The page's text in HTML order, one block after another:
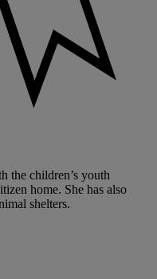
the children’s youth
home. She has also
shelters.